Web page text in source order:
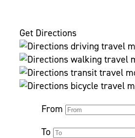
Get Directions
From
To